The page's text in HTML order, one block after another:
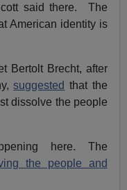
said there. The
American identity is
Bertolt Brecht, after
suggested that the
dissolve the people
here. The
the people and